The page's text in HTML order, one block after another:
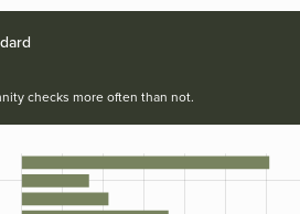
checks more often than not.